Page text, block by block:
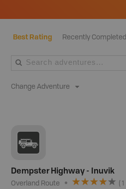
Best Rating Recently Completed
Change Adventure
Dempster Highway - Inuvik
Overland Route (1